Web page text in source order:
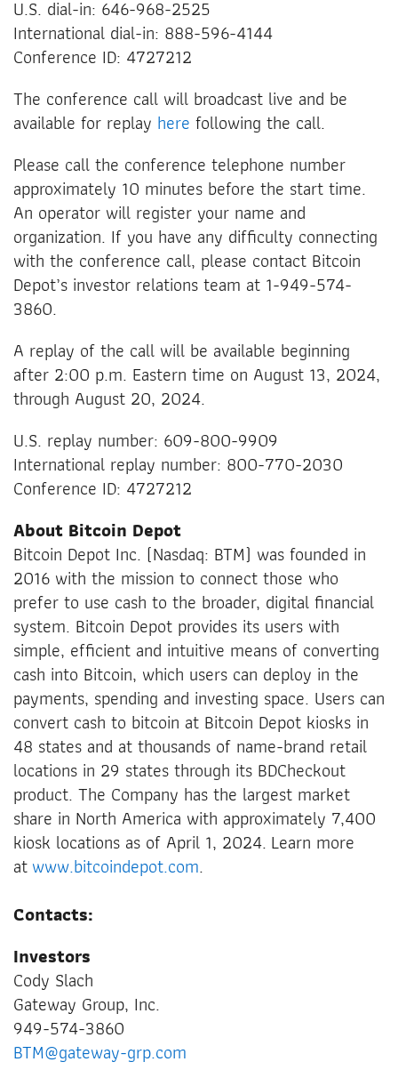
U.S. dial-in: 646-968-2525
International dial-in: 888-596-4144
Conference ID: 4727212
The conference call will broadcast live and be
available for replay here following the call.
Please call the conference telephone number
approximately 10 minutes before the start time.
An operator will register your name and
organization. If you have any difficulty connecting
with the conference call, please contact Bitcoin
Depot’s investor relations team at 1-949-574-
3860.
A replay of the call will be available beginning
after 2:00 p.m. Eastern time on August 13, 2024,
through August 20, 2024.
U.S. replay number: 609-800-9909
International replay number: 800-770-2030
Conference ID: 4727212
About Bitcoin Depot
Bitcoin Depot Inc. (Nasdaq: BTM) was founded in
2016 with the mission to connect those who
prefer to use cash to the broader, digital financial
system. Bitcoin Depot provides its users with
simple, efficient and intuitive means of converting
cash into Bitcoin, which users can deploy in the
payments, spending and investing space. Users can
convert cash to bitcoin at Bitcoin Depot kiosks in
48 states and at thousands of name-brand retail
locations in 29 states through its BDCheckout
product. The Company has the largest market
share in North America with approximately 7,400
kiosk locations as of April 1, 2024. Learn more
atwww.bitcoindepot.com.
Contacts:
Investors
Cody Slach
Gateway Group, Inc.
949-574-3860
BTM@gateway-grp.com